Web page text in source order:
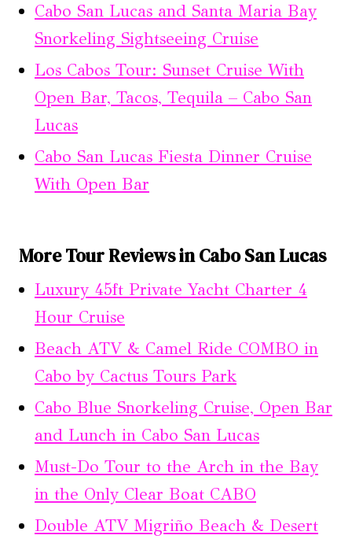
Cabo San Lucas and Santa Maria Bay
Snorkeling Sightseeing Cruise
Los Cabos Tour: Sunset Cruise With
Open Bar, Tacos, Tequila – Cabo San
Lucas
Cabo San Lucas Fiesta Dinner Cruise
With Open Bar
More Tour Reviews in Cabo San Lucas
Luxury 45ft Private Yacht Charter 4
Hour Cruise
Beach ATV & Camel Ride COMBO in
Cabo by Cactus Tours Park
Cabo Blue Snorkeling Cruise, Open Bar
and Lunch in Cabo San Lucas
Must-Do Tour to the Arch in the Bay
in the Only Clear Boat CABO
Double ATV Migriño Beach & Desert